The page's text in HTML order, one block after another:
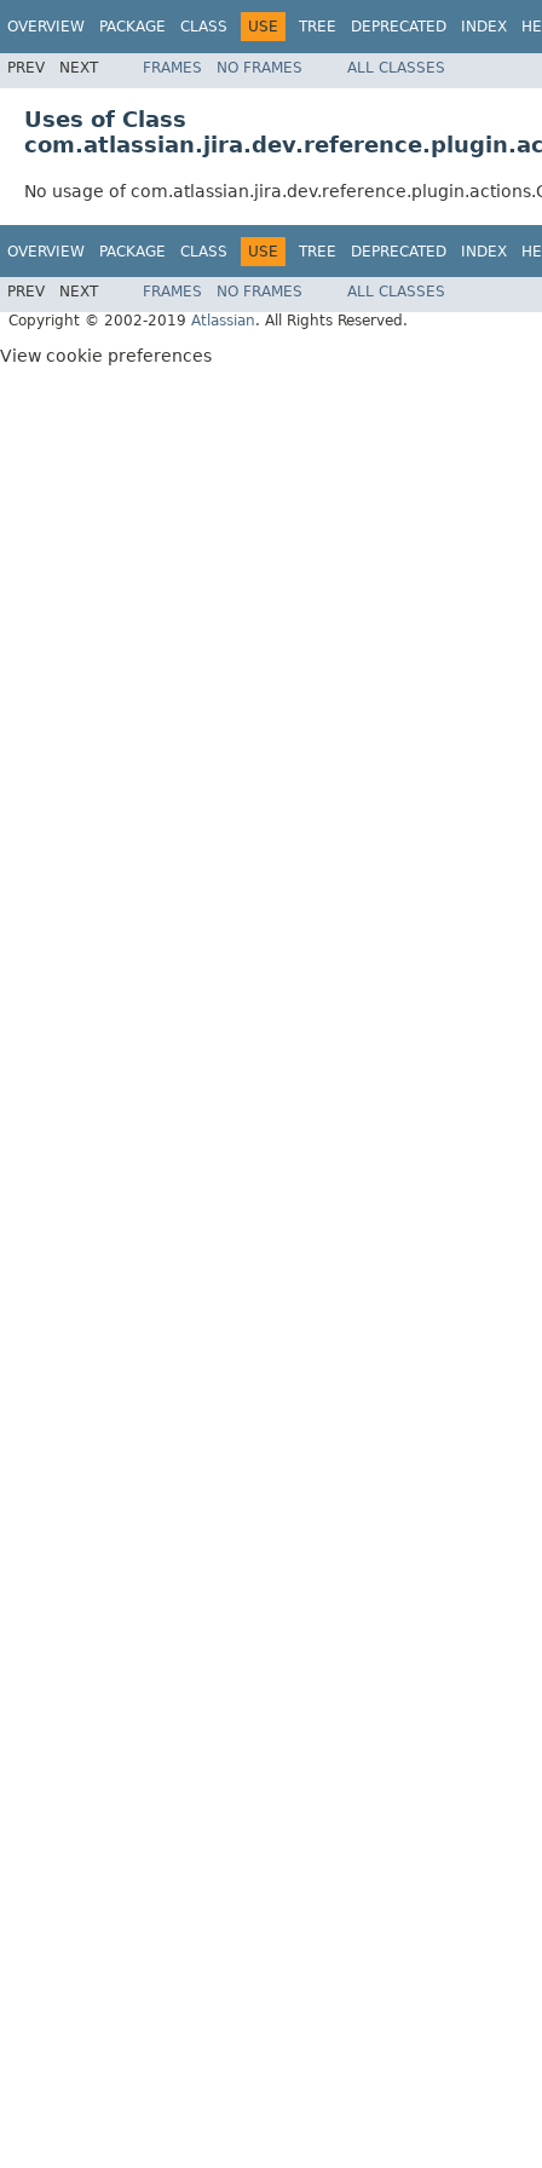
OVERVIEW PACKAGE CLASS USE TREE DEPRECATED INDEX
PREV NEXT FRAMES NO FRAMES ALL CLASSES
Uses of Class
No usage of
OVERVIEW PACKAGE CLASS USE TREE DEPRECATED INDEX
PREV NEXT FRAMES NO FRAMES
ALL CLASSES
Copyright © 2002-2019 Atlassian. All Rights Reserved.
View cookie preferences